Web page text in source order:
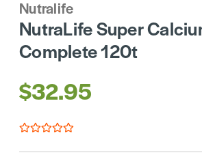
Nutralife
NutraLife Super
Complete 120t
$32.95